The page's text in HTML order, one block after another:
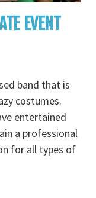
EVENT
band that is
costumes.
entertained
a professional
for all types of